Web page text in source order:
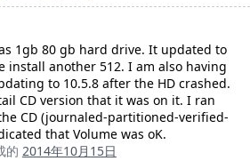
1gb 80 gb hard drive. It updated to
install another 512. I am also having
to 10.5.8 after the HD crashed.
CD version that it was on it. I ran
CD (journaled-partitioned-verified-
that Volume was oK.
的 2014年10月15日